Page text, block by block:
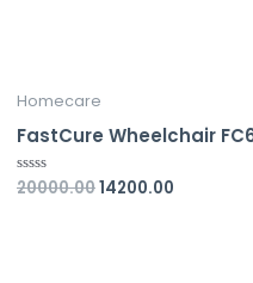
Homecare
FastCure Wheelchair
Rated
20000.0014200.00